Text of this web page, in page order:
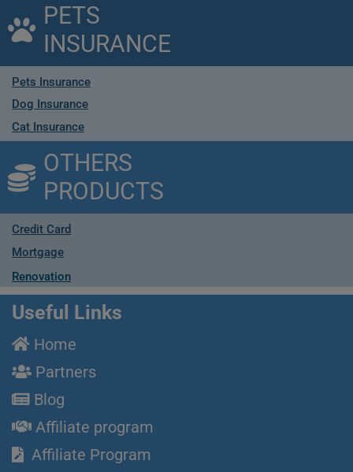
PETS
INSURANCE
Pets Insurance
Dog Insurance
Cat Insurance
OTHERS
PRODUCTS
Credit Card
Mortgage
Renovation
Useful Links
Home
Partners
Blog
Affiliate program
Affiliate Program